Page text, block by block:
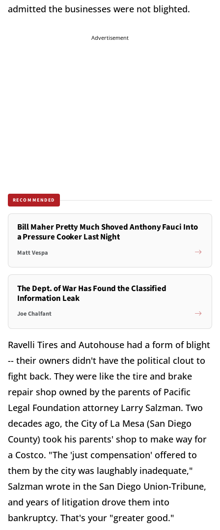
admitted the businesses were not blighted.
Advertisement
RECOMMENDED
Bill Maher Pretty Much Shoved Anthony Fauci Into
a Pressure Cooker Last Night
Matt Vespa
The Dept. of War Has Found the Classified
Information Leak
Joe Chalfant
Ravelli Tires and Autohouse had a form of blight
-- their owners didn't have the political clout to
fight back. They were like the tire and brake
repair shop owned by the parents of Pacific
Legal Foundation attorney Larry Salzman. Two
decades ago, the City of La Mesa (San Diego
County) took his parents' shop to make way for
a Costco. "The 'just compensation' offered to
them by the city was laughably inadequate,"
Salzman wrote in the San Diego Union-Tribune,
and years of litigation drove them into
bankruptcy. That's your "greater good."